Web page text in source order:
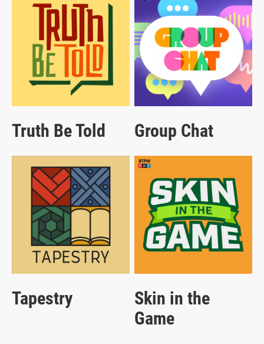
Truth Be Told Group Chat
Tapestry
Skin in the
Game